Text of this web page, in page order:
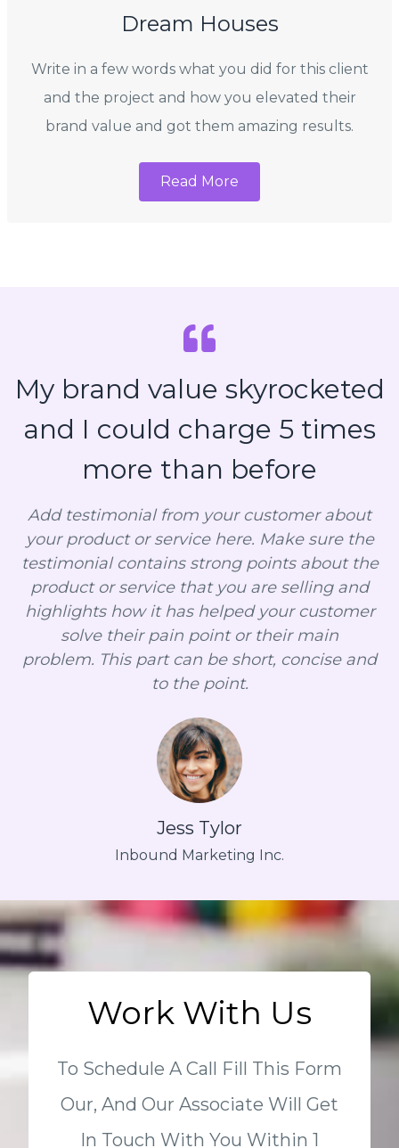
Dream Houses
Write in a few words what you did for this client
and the project and how you elevated their
brand value and got them amazing results.
Read More
My brand value skyrocketed
and I could charge 5 times
more than before
Add testimonial from your customer about
your product or service here. Make sure the
testimonial contains strong points about the
product or service that you are selling and
highlights how it has helped your customer
solve their pain point or their main
problem. This part can be short, concise and
to the point.
Jess Tylor
Inbound Marketing Inc.
Work With Us
To Schedule A Call Fill This Form
Our, And Our Associate Will Get
In Touch With You Within 1